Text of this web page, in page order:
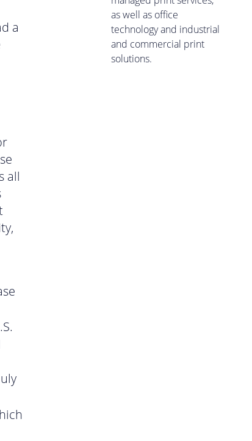
a
all
as well as office
technology and industrial
and commercial print
solutions.